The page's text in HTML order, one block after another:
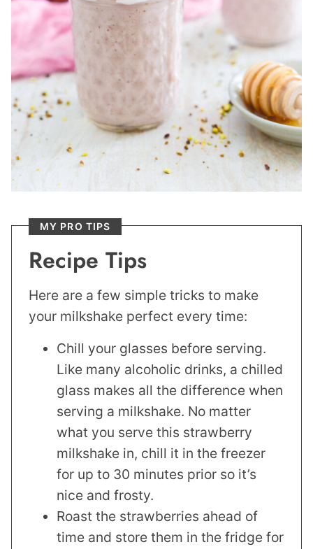
MY PRO TIPS
Recipe Tips
Here are a few simple tricks to make
your milkshake perfect every time:
Chill your glasses before serving.
Like many alcoholic drinks, a chilled
glass makes all the difference when
serving a milkshake. No matter
what you serve this strawberry
milkshake in, chill it in the freezer
for up to 30 minutes prior so it’s
nice and frosty.
Roast the strawberries ahead of
time and store them in the fridge for